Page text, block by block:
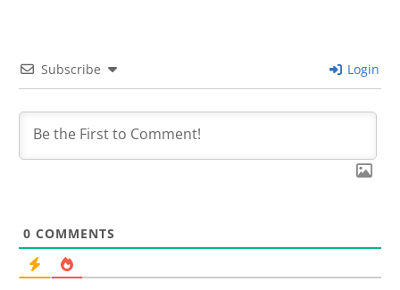
Subscribe Login
0 COMMENTS